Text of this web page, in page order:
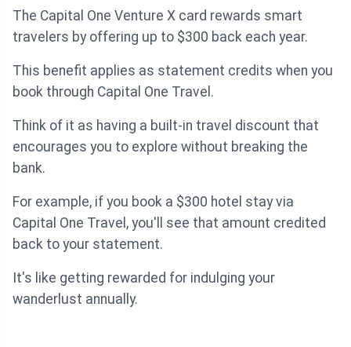
The Capital One Venture X card rewards smart
travelers by offering up to $300 back each year.
This benefit applies as statement credits when you
book through Capital One Travel.
Think of it as having a built-in travel discount that
encourages you to explore without breaking the
bank.
For example, if you book a $300 hotel stay via
Capital One Travel, you'll see that amount credited
back to your statement.
It's like getting rewarded for indulging your
wanderlust annually.